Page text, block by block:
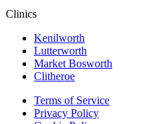
Clinics
Kenilworth
Lutterworth
Market Bosworth
Clitheroe
Terms of Service
Privacy Policy